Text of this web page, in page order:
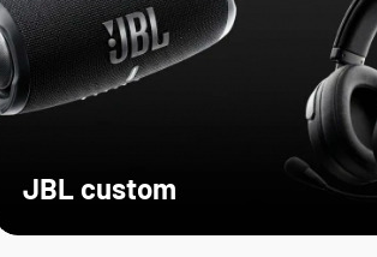
JBL custom